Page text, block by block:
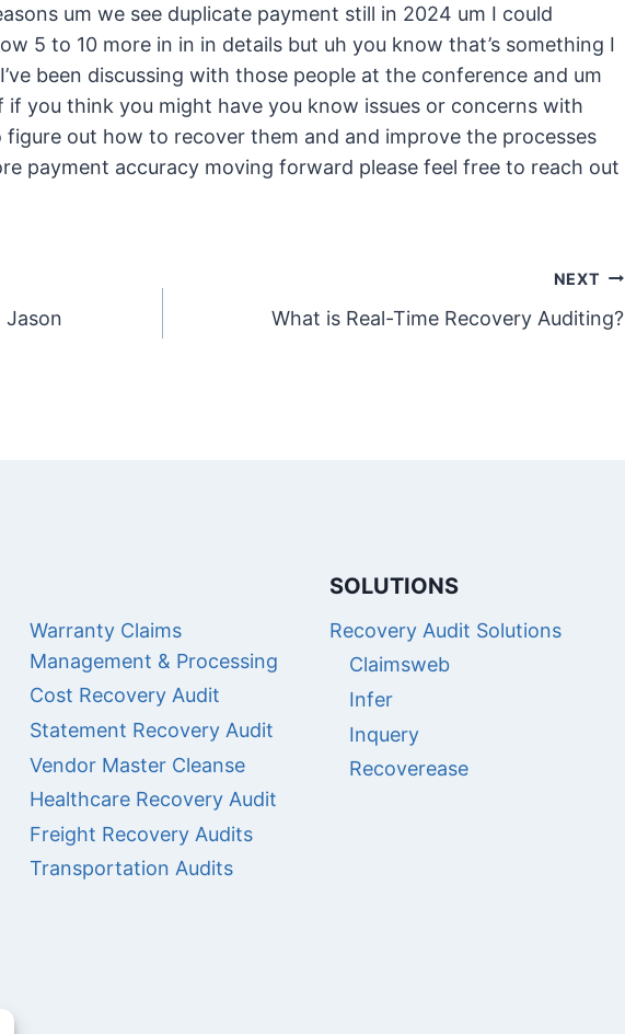
um we see duplicate payment still in 2024 um I could
5 to 10 more in in in details but uh you know that’s something I
been discussing with those people at the conference and um
you think you might have you know issues or concerns with
out how to recover them and and improve the processes
payment accuracy moving forward please feel free to reach out
Jason
NEXT
What is Real-Time Recovery Auditing?
Warranty Claims
Management & Processing
Cost Recovery Audit
Statement Recovery Audit
Vendor Master Cleanse
Healthcare Recovery Audit
Freight Recovery Audits
Transportation Audits
SOLUTIONS
Recovery Audit Solutions
Claimsweb
Infer
Inquery
Recoverease